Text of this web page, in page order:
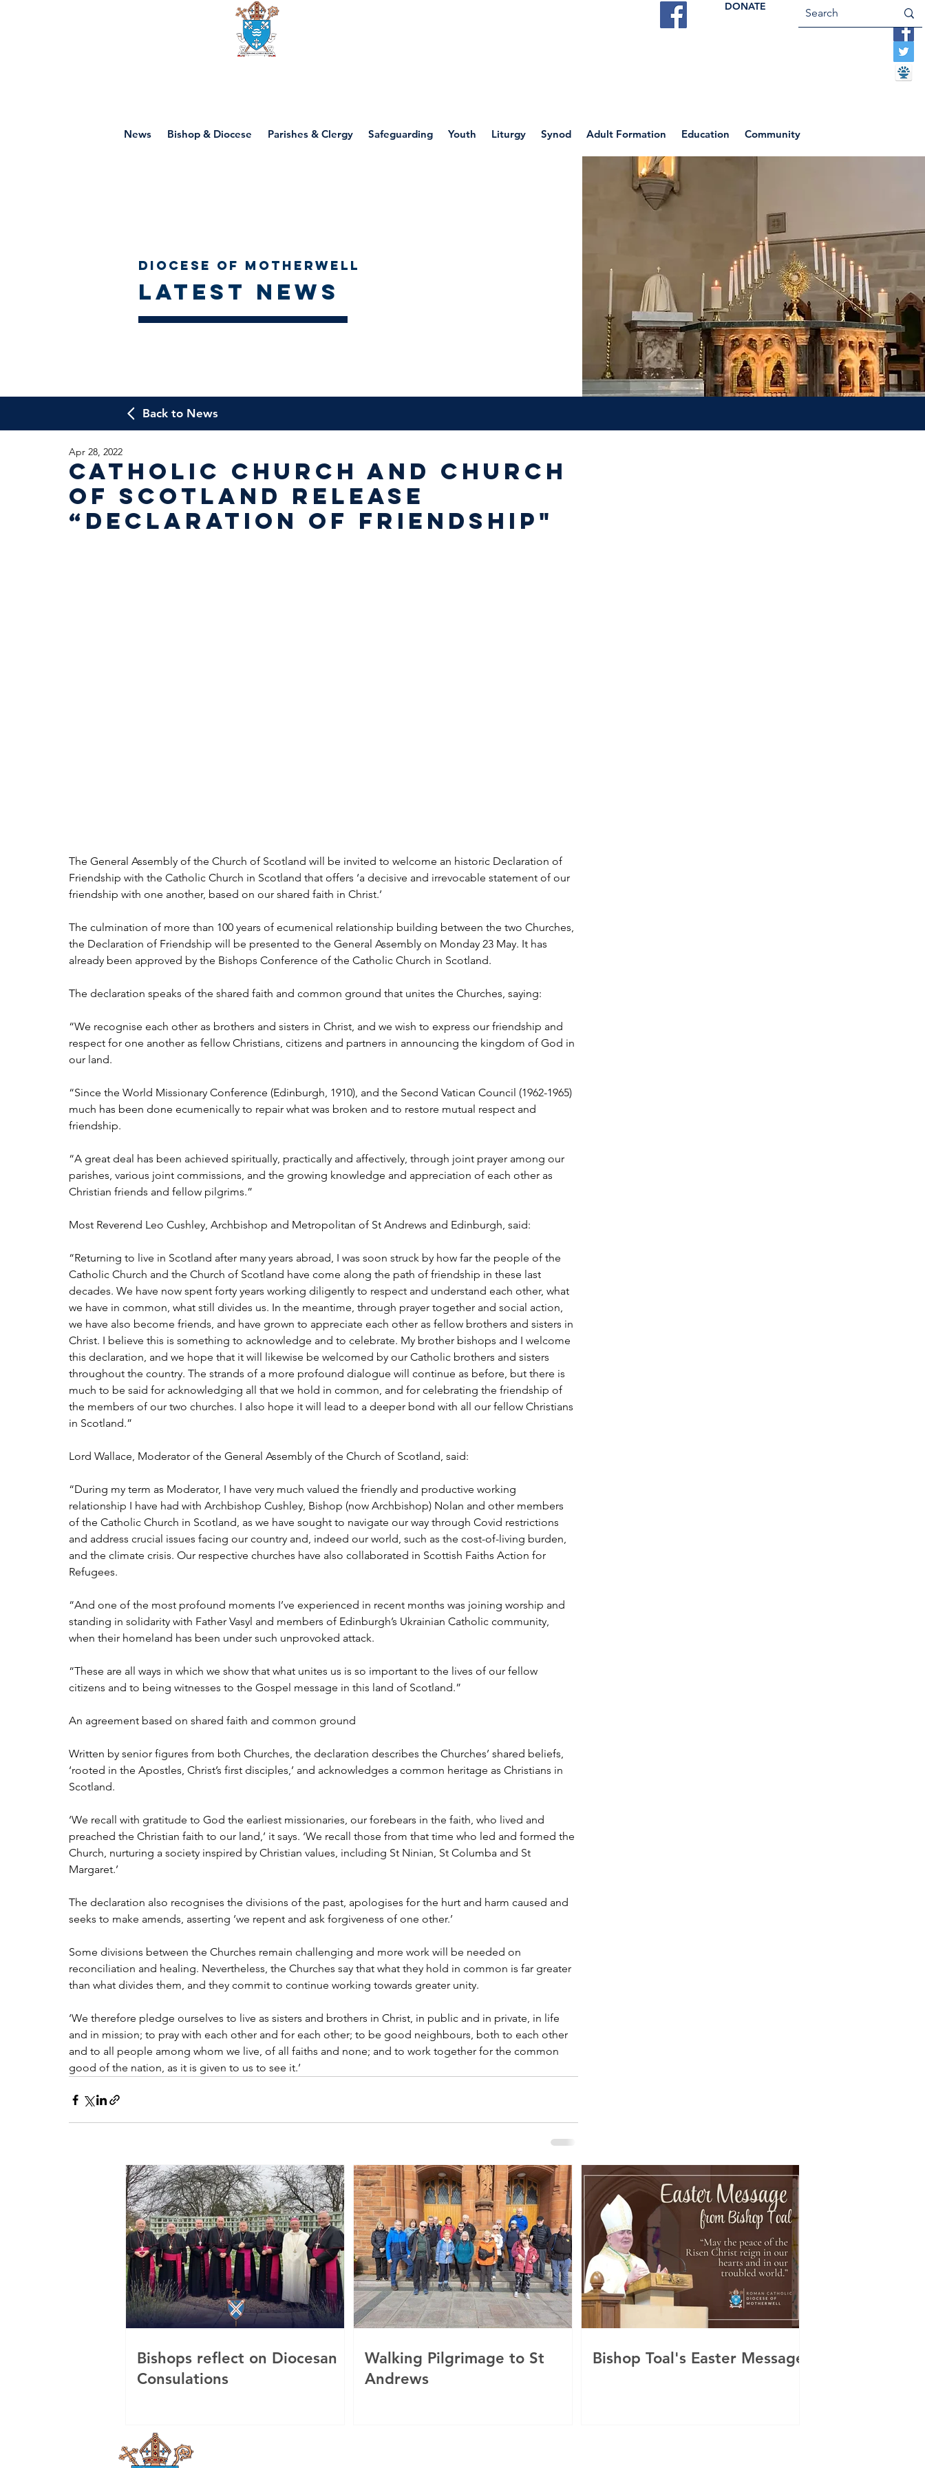
DONATE
News Bishop & Diocese Parishes & Clergy Safeguarding Youth Liturgy Synod Adult Formation Education Community
Return to News Blog
Diocese of Motherwell
Latest news
Back to News
Catholic Church and Church
of Scotland release
“Declaration of Friendship"
Apr 28, 2022
The General Assembly of the Church of Scotland will be invited to welcome an historic Declaration of
Friendship with the Catholic Church in Scotland that offers ‘a decisive and irrevocable statement of our
friendship with one another, based on our shared faith in Christ.’
The culmination of more than 100 years of ecumenical relationship building between the two Churches,
the Declaration of Friendship will be presented to the General Assembly on Monday 23 May. It has
already been approved by the Bishops Conference of the Catholic Church in Scotland.
The declaration speaks of the shared faith and common ground that unites the Churches, saying:
“We recognise each other as brothers and sisters in Christ, and we wish to express our friendship and
respect for one another as fellow Christians, citizens and partners in announcing the kingdom of God in
our land.
“Since the World Missionary Conference (Edinburgh, 1910), and the Second Vatican Council (1962-1965)
much has been done ecumenically to repair what was broken and to restore mutual respect and
friendship.
“A great deal has been achieved spiritually, practically and affectively, through joint prayer among our
parishes, various joint commissions, and the growing knowledge and appreciation of each other as
Christian friends and fellow pilgrims.”
Most Reverend Leo Cushley, Archbishop and Metropolitan of St Andrews and Edinburgh, said:
“Returning to live in Scotland after many years abroad, I was soon struck by how far the people of the
Catholic Church and the Church of Scotland have come along the path of friendship in these last
decades. We have now spent forty years working diligently to respect and understand each other, what
we have in common, what still divides us. In the meantime, through prayer together and social action,
we have also become friends, and have grown to appreciate each other as fellow brothers and sisters in
Christ. I believe this is something to acknowledge and to celebrate. My brother bishops and I welcome
this declaration, and we hope that it will likewise be welcomed by our Catholic brothers and sisters
throughout the country. The strands of a more profound dialogue will continue as before, but there is
much to be said for acknowledging all that we hold in common, and for celebrating the friendship of
the members of our two churches. I also hope it will lead to a deeper bond with all our fellow Christians
in Scotland.”
Lord Wallace, Moderator of the General Assembly of the Church of Scotland, said:
“During my term as Moderator, I have very much valued the friendly and productive working
relationship I have had with Archbishop Cushley, Bishop (now Archbishop) Nolan and other members
of the Catholic Church in Scotland, as we have sought to navigate our way through Covid restrictions
and address crucial issues facing our country and, indeed our world, such as the cost-of-living burden,
and the climate crisis. Our respective churches have also collaborated in Scottish Faiths Action for
Refugees.
“And one of the most profound moments I’ve experienced in recent months was joining worship and
standing in solidarity with Father Vasyl and members of Edinburgh’s Ukrainian Catholic community,
when their homeland has been under such unprovoked attack.
“These are all ways in which we show that what unites us is so important to the lives of our fellow
citizens and to being witnesses to the Gospel message in this land of Scotland.”
An agreement based on shared faith and common ground
Written by senior figures from both Churches, the declaration describes the Churches’ shared beliefs,
‘rooted in the Apostles, Christ’s first disciples,’ and acknowledges a common heritage as Christians in
Scotland.
‘We recall with gratitude to God the earliest missionaries, our forebears in the faith, who lived and
preached the Christian faith to our land,’ it says. ‘We recall those from that time who led and formed the
Church, nurturing a society inspired by Christian values, including St Ninian, St Columba and St
Margaret.’
The declaration also recognises the divisions of the past, apologises for the hurt and harm caused and
seeks to make amends, asserting ‘we repent and ask forgiveness of one other.’
Some divisions between the Churches remain challenging and more work will be needed on
reconciliation and healing. Nevertheless, the Churches say that what they hold in common is far greater
than what divides them, and they commit to continue working towards greater unity.
‘We therefore pledge ourselves to live as sisters and brothers in Christ, in public and in private, in life
and in mission; to pray with each other and for each other; to be good neighbours, both to each other
and to all people among whom we live, of all faiths and none; and to work together for the common
good of the nation, as it is given to us to see it.’
Bishops reflect on Diocesan
Consulations
Walking Pilgrimage to St
Andrews
Bishop Toal's Easter Message